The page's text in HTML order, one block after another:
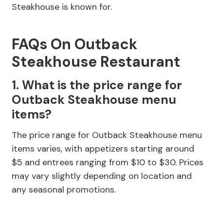
Steakhouse is known for.
FAQs On Outback
Steakhouse Restaurant
1. What is the price range for
Outback Steakhouse menu
items?
The price range for Outback Steakhouse menu
items varies, with appetizers starting around
$5 and entrees ranging from $10 to $30. Prices
may vary slightly depending on location and
any seasonal promotions.